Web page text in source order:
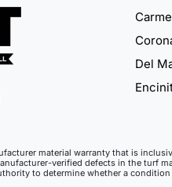
Del
material warranty that is
verified defects in the turf
to determine whether a